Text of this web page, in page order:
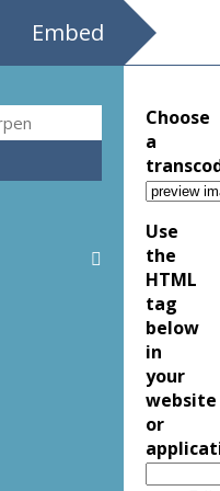
Embed
Choose
a
Use
the
HTML
tag
below
in
your
website
or